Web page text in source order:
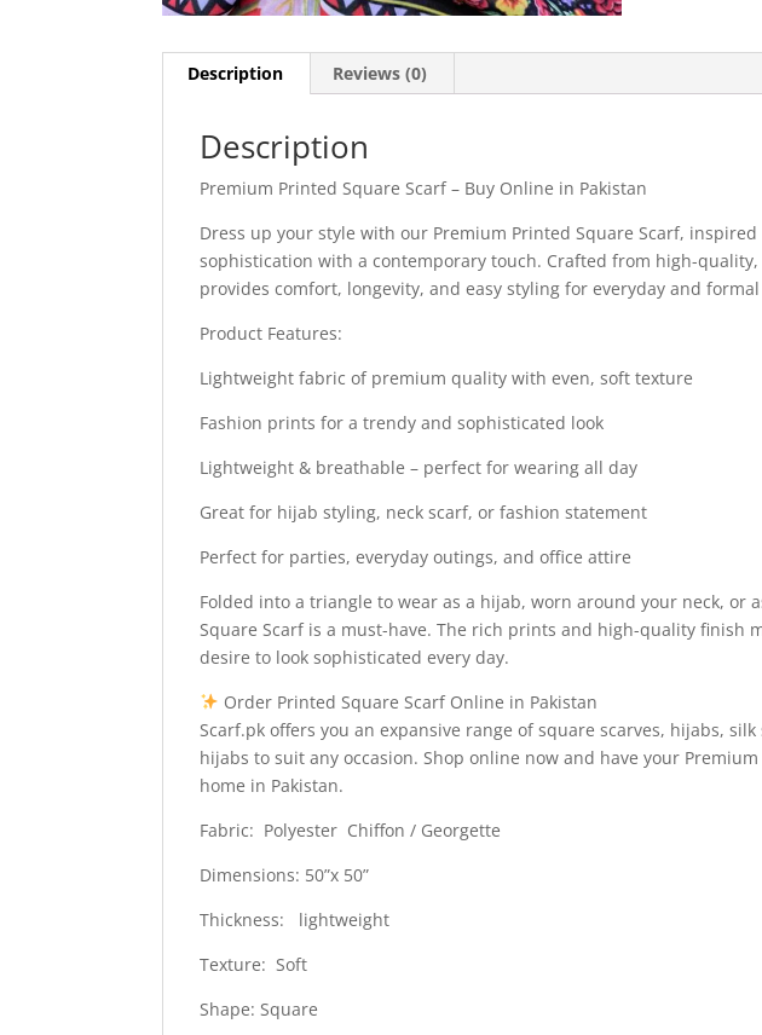
Description Reviews (0)
Description
Premium Printed Square Scarf – Buy Online in Pakistan
Dress up your style with our Premium Printed Square Scarf,
sophistication with a contemporary touch. Crafted from high-
provides comfort, longevity, and easy styling for everyday and
Product Features:
Lightweight fabric of premium quality with even, soft texture
Fashion prints for a trendy and sophisticated look
Lightweight & breathable – perfect for wearing all day
Great for hijab styling, neck scarf, or fashion statement
Perfect for parties, everyday outings, and office attire
Folded into a triangle to wear as a hijab, worn around your neck, or
Square Scarf is a must-have. The rich prints and high-quality finish
desire to look sophisticated every day.
Order Printed Square Scarf Online in Pakistan
Scarf.pk offers you an expansive range of square scarves, hijabs,
hijabs to suit any occasion. Shop online now and have your
home in Pakistan.
Fabric: Polyester Chiffon / Georgette
Dimensions: 50”x 50”
Thickness: lightweight
Texture: Soft
Shape: Square